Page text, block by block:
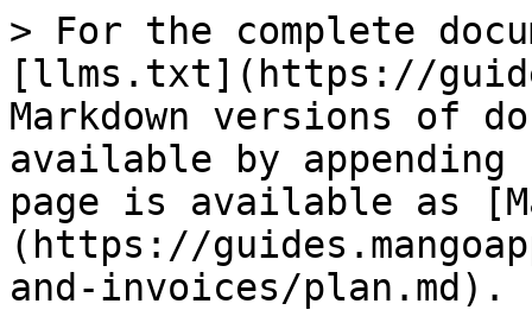
> For the complete
[llms.txt](https://
Markdown versions of
available by
page is available as
(https://
and-invoices/plan.md).